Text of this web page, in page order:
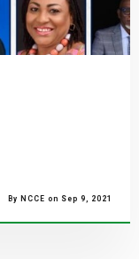
By NCCE on Sep 9, 2021